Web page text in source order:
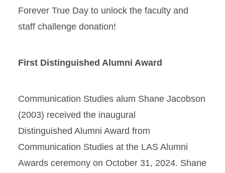
Forever True Day to unlock the faculty and
staff challenge donation!
First Distinguished Alumni Award
Communication Studies alum Shane Jacobson
(2003) received the inaugural
Distinguished Alumni Award from
Communication Studies at the LAS Alumni
Awards ceremony on October 31, 2024. Shane